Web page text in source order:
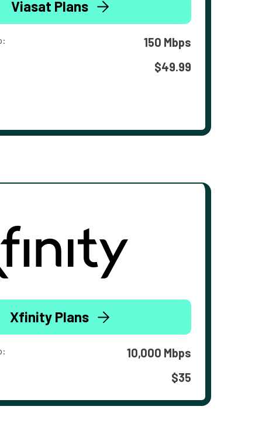
Viasat Plans
150 Mbps
$49.99
Xfinity Plans
10,000 Mbps
$35